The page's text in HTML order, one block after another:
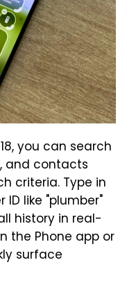
you can search
and contacts
criteria. Type in
like "plumber"
history in real-
the Phone app or
surface